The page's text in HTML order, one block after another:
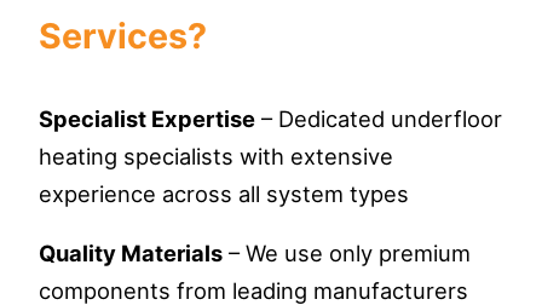
Services?
Specialist Expertise – Dedicated underfloor
heating specialists with extensive
experience across all system types
Quality Materials – We use only premium
components from leading manufacturers